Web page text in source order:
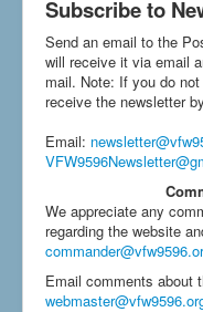
Subscribe to
Send an email to the
will receive it via email
mail. Note: If you do
receive the newsletter
Email:
We appreciate any
regarding the website
Email comments about